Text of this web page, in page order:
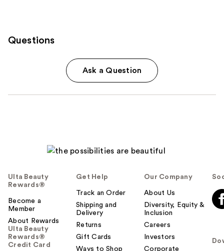
Questions
Ask a Question
Ulta Beauty
Rewards®
Become a
Member
About Rewards
Ulta Beauty
Rewards®
Credit Card
Get Help
Track an Order
Shipping and
Delivery
Returns
Gift Cards
Ways to Shop
Our Company
About Us
Diversity, Equity &
Inclusion
Careers
Investors
Corporate